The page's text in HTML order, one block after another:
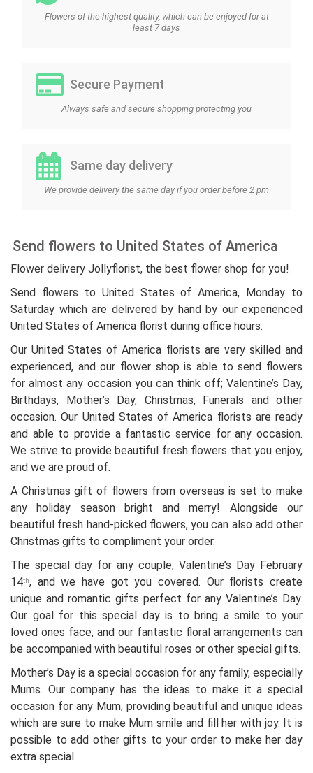
Flowers of the highest quality, which can be enjoyed for at
least 7 days
Secure Payment
Always safe and secure shopping protecting you
Same day delivery
We provide delivery the same day if you order before 2 pm
Send flowers to United States of America
Flower delivery Jollyflorist, the best flower shop for you!
Send flowers to United States of America, Monday to
Saturday which are delivered by hand by our experienced
United States of America florist during office hours.
Our United States of America florists are very skilled and
experienced, and our flower shop is able to send flowers
for almost any occasion you can think off; Valentine’s Day,
Birthdays, Mother’s Day, Christmas, Funerals and other
occasion. Our United States of America florists are ready
and able to provide a fantastic service for any occasion.
We strive to provide beautiful fresh flowers that you enjoy,
and we are proud of.
A Christmas gift of flowers from overseas is set to make
any holiday season bright and merry! Alongside our
beautiful fresh hand-picked flowers, you can also add other
Christmas gifts to compliment your order.
The special day for any couple, Valentine’s Day February
14th, and we have got you covered. Our florists create
unique and romantic gifts perfect for any Valentine’s Day.
Our goal for this special day is to bring a smile to your
loved ones face, and our fantastic floral arrangements can
be accompanied with beautiful roses or other special gifts.
Mother’s Day is a special occasion for any family, especially
Mums. Our company has the ideas to make it a special
occasion for any Mum, providing beautiful and unique ideas
which are sure to make Mum smile and fill her with joy. It is
possible to add other gifts to your order to make her day
extra special.